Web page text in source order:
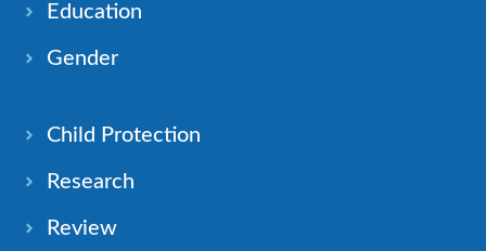
Education
Gender
Child Protection
Research
Review